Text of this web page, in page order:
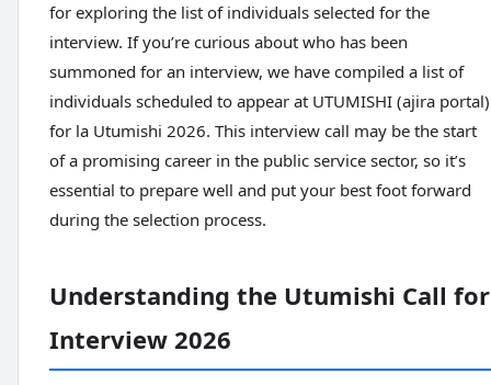
for exploring the list of individuals selected for the
interview. If you’re curious about who has been
summoned for an interview, we have compiled a list of
individuals scheduled to appear at UTUMISHI (ajira portal)
for la Utumishi 2026. This interview call may be the start
of a promising career in the public service sector, so it’s
essential to prepare well and put your best foot forward
during the selection process.
Understanding the Utumishi Call for
Interview 2026